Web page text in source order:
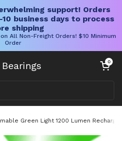
support! Orders
business days to process
shipping
All Non-Freight Orders! $10 Minimum
Order
Open cart
0
Green Light 1200 Lumen